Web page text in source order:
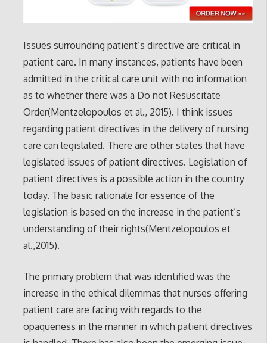
Issues surrounding patient’s directive are critical in
patient care. In many instances, patients have been
admitted in the critical care unit with no information
as to whether there was a Do not Resuscitate
Order(Mentzelopoulos et al., 2015). I think issues
regarding patient directives in the delivery of nursing
care can legislated. There are other states that have
legislated issues of patient directives. Legislation of
patient directives is a possible action in the country
today. The basic rationale for essence of the
legislation is based on the increase in the patient’s
understanding of their rights(Mentzelopoulos et
al.,2015).
The primary problem that was identified was the
increase in the ethical dilemmas that nurses offering
patient care are facing with regards to the
opaqueness in the manner in which patient directives